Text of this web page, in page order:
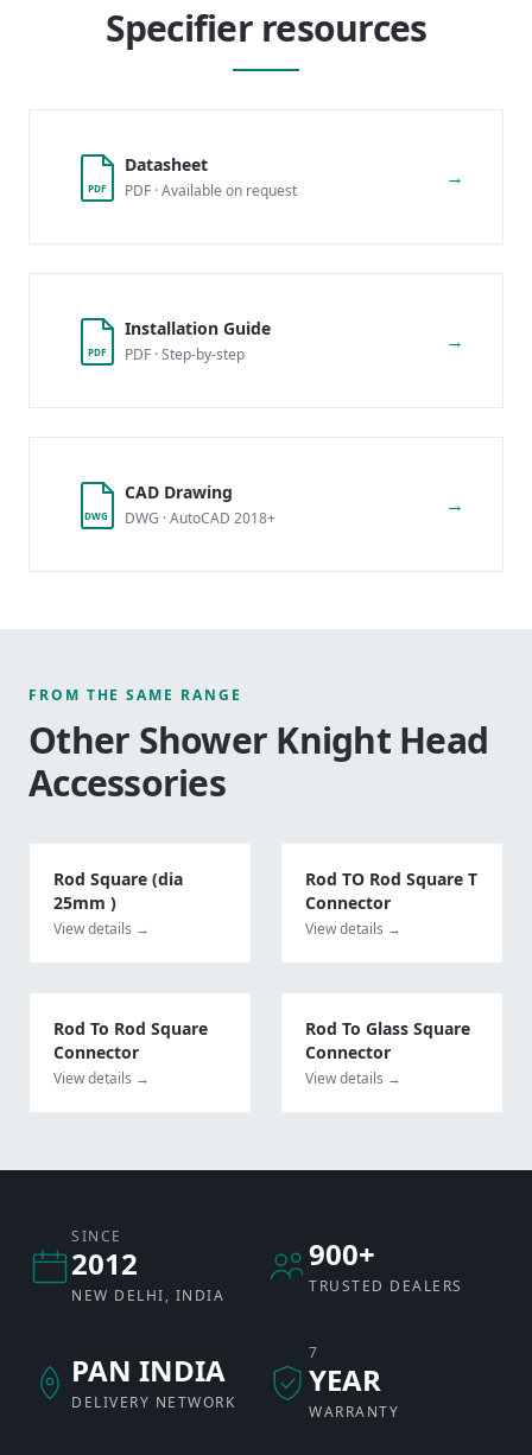
Specifier resources
PDF
Datasheet
PDF · Available on request
→
PDF
Installation Guide
PDF · Step-by-step
→
DWG
CAD Drawing
DWG · AutoCAD 2018+
→
FROM THE SAME RANGE
Other Shower Knight Head
Accessories
Rod Square (dia
25mm )
View details →
Rod TO Rod Square T
Connector
View details →
Rod To Rod Square
Connector
View details →
Rod To Glass Square
Connector
View details →
SINCE
2012
NEW DELHI, INDIA
900+
TRUSTED DEALERS
PAN INDIA
DELIVERY NETWORK
7
YEAR
WARRANTY